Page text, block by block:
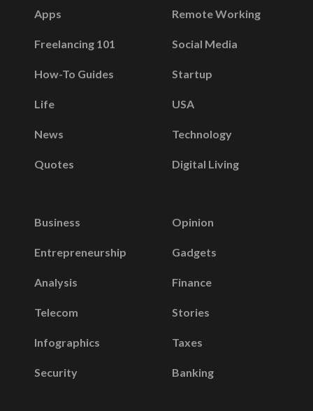
Apps
Freelancing 101
How-To Guides
Life
News
Quotes
Remote Working
Social Media
Startup
USA
Technology
Digital Living
Business
Entrepreneurship
Analysis
Telecom
Infographics
Security
Opinion
Gadgets
Finance
Stories
Taxes
Banking